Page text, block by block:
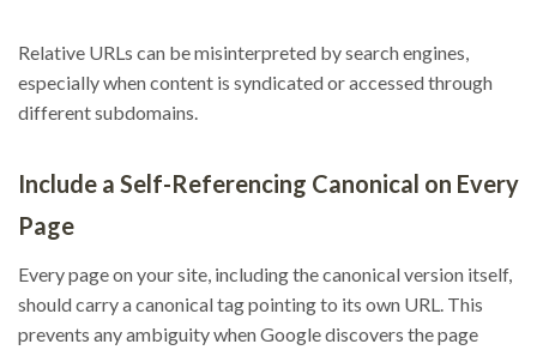
Relative URLs can be misinterpreted by search engines,
especially when content is syndicated or accessed through
different subdomains.
Include a Self-Referencing Canonical on Every
Page
Every page on your site, including the canonical version itself,
should carry a canonical tag pointing to its own URL. This
prevents any ambiguity when Google discovers the page